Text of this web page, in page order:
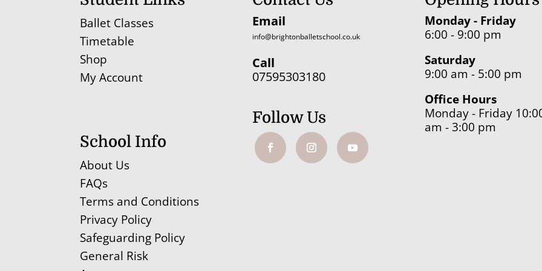
Ballet Classes
Timetable
Shop
My Account
School Info
About Us
FAQs
Terms and Conditions
Privacy Policy
Safeguarding Policy
General Risk
Email
info@brightonballetschool.co.uk
Call
07595303180
Follow Us
Monday - Friday
6:00 - 9:00 pm
Saturday
9:00 am - 5:00 pm
Office Hours
Monday - Friday
am - 3:00 pm